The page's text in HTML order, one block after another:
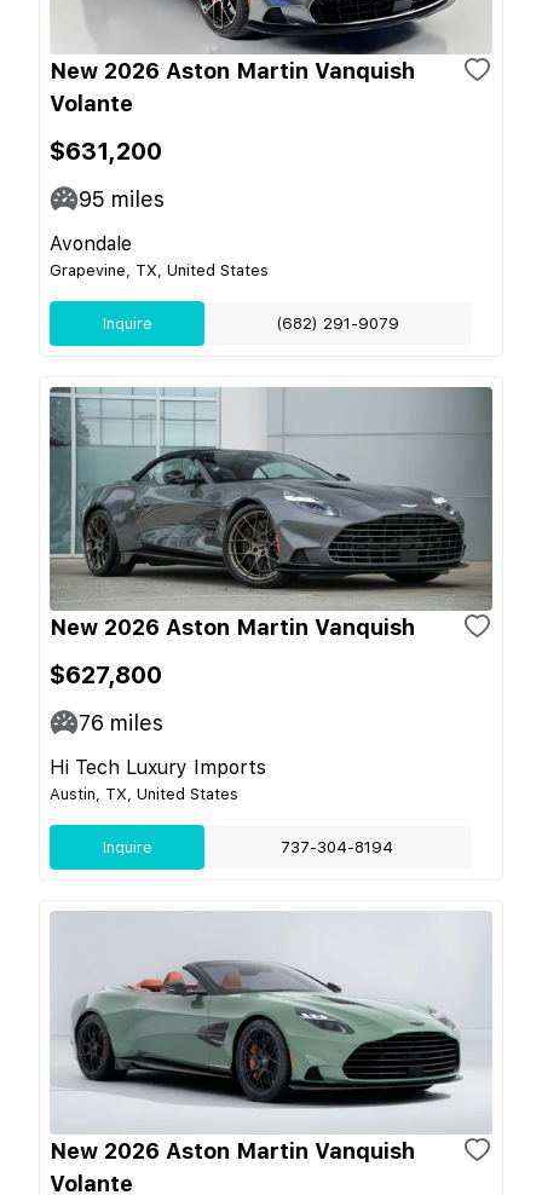
New 2026 Aston Martin Vanquish
Volante
$631,200
95 miles
Avondale
Grapevine, TX, United States
Inquire (682) 291-9079
New 2026 Aston Martin Vanquish
$627,800
76 miles
Hi Tech Luxury Imports
Austin, TX, United States
Inquire 737-304-8194
New 2026 Aston Martin Vanquish
Volante